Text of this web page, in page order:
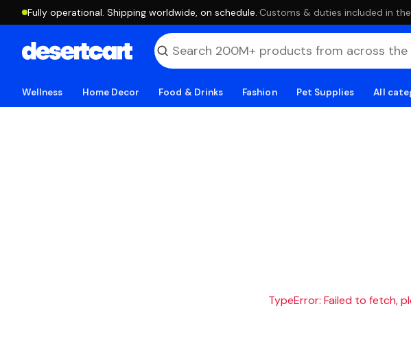
Fully operational. Shipping worldwide, on schedule. ·Customs & duties included in
Wellness Home Decor Food & Drinks Fashion Pet Supplies All
TypeError: Failed to fetch,